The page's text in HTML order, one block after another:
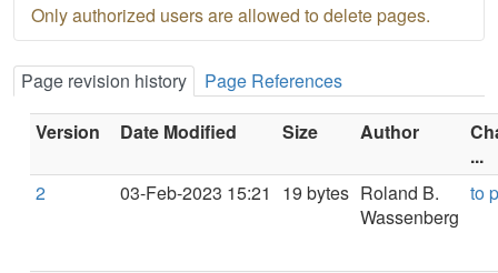
Only authorized users are allowed to delete pages.
Page revision history
Page References
Version
Date Modified Size Author
...
2
03-Feb-2023 15:21 19 bytes Roland B.
Wassenberg
to